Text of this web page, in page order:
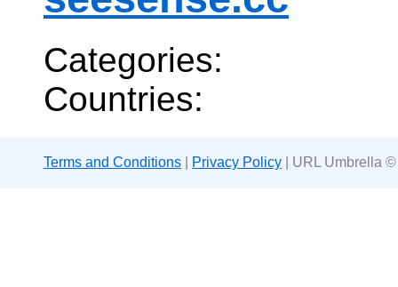
Categories:
Countries:
Terms and Conditions Privacy Policy | URL Umbrella